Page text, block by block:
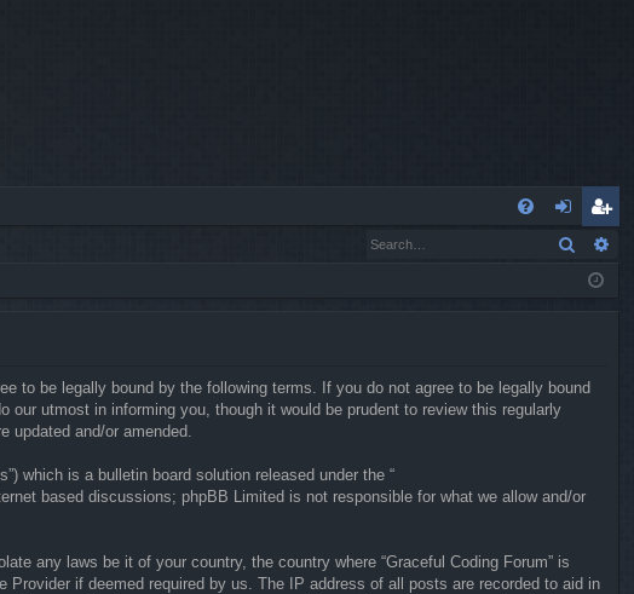
og
eg
ist
Search
to be legally bound by the following terms. If you do not agree to be legally bound
our utmost in informing you, though it would be prudent to review this regularly
updated and/or amended.
which is a bulletin board solution released under the “
based discussions; phpBB Limited is not responsible for what we allow and/or
any laws be it of your country, the country where “Graceful Coding Forum” is
if deemed required by us. The IP address of all posts are recorded to aid in